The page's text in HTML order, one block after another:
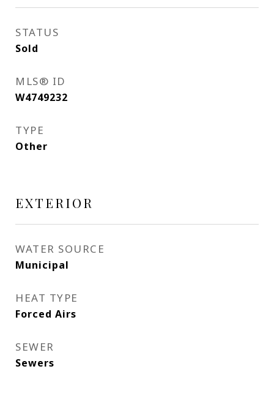
STATUS
Sold
MLS® ID
W4749232
TYPE
Other
EXTERIOR
WATER SOURCE
Municipal
HEAT TYPE
Forced Airs
SEWER
Sewers